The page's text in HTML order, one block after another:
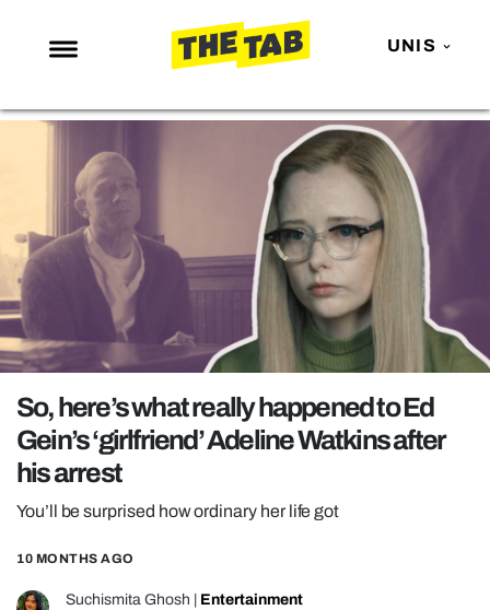
UNIS
NEWS
ENTERTAINMENT
MAFS
LOVE ISLAND
NETFLIX
TRENDS
GAMING
POLITICS
OPINION
GUIDES
REALITY SHRINE
FILM SHRINE
UNIVERSITIES
So, here’s what really happened to Ed
Gein’s ‘girlfriend’ Adeline Watkins after
his arrest
You’ll be surprised how ordinary her life got
10 MONTHS AGO
Suchismita Ghosh Entertainment